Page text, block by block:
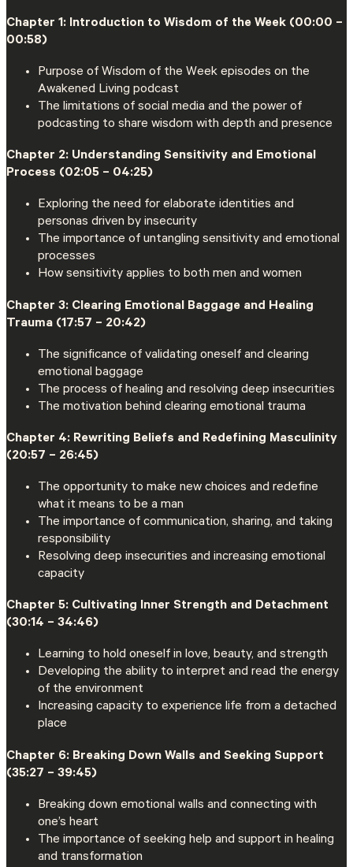
Chapter 1: Introduction to Wisdom of the Week (00:00 –
00:58)
Purpose of Wisdom of the Week episodes on the
Awakened Living podcast
The limitations of social media and the power of
podcasting to share wisdom with depth and presence
Chapter 2: Understanding Sensitivity and Emotional
Process (02:05 – 04:25)
Exploring the need for elaborate identities and
personas driven by insecurity
The importance of untangling sensitivity and emotional
processes
How sensitivity applies to both men and women
Chapter 3: Clearing Emotional Baggage and Healing
Trauma (17:57 – 20:42)
The significance of validating oneself and clearing
emotional baggage
The process of healing and resolving deep insecurities
The motivation behind clearing emotional trauma
Chapter 4: Rewriting Beliefs and Redefining Masculinity
(20:57 – 26:45)
The opportunity to make new choices and redefine
what it means to be a man
The importance of communication, sharing, and taking
responsibility
Resolving deep insecurities and increasing emotional
capacity
Chapter 5: Cultivating Inner Strength and Detachment
(30:14 – 34:46)
Learning to hold oneself in love, beauty, and strength
Developing the ability to interpret and read the energy
of the environment
Increasing capacity to experience life from a detached
place
Chapter 6: Breaking Down Walls and Seeking Support
(35:27 – 39:45)
Breaking down emotional walls and connecting with
one’s heart
The importance of seeking help and support in healing
and transformation